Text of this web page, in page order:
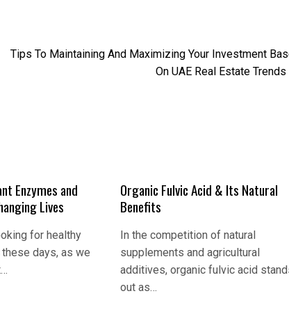
Tips To Maintaining And Maximizing Your Investment
On UAE Real Estate Trends
Enzymes and
Lives
for healthy
days, as we
Organic Fulvic Acid & Its Natural
Benefits
In the competition of natural
supplements and agricultural
additives, organic fulvic acid
out as…